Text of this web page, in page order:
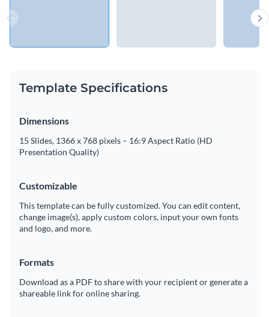
Template Specifications
Dimensions
15 Slides, 1366 x 768 pixels – 16:9 Aspect Ratio (HD
Presentation Quality)
Customizable
This template can be fully customized. You can edit content,
change image(s), apply custom colors, input your own fonts
and logo, and more.
Formats
Download as a PDF to share with your recipient or generate a
shareable link for online sharing.